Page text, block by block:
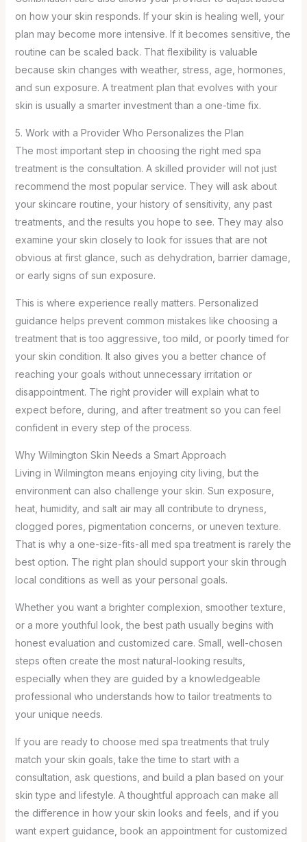
on how your skin responds. If your skin is healing well, your
plan may become more intensive. If it becomes sensitive, the
routine can be scaled back. That flexibility is valuable
because skin changes with weather, stress, age, hormones,
and sun exposure. A treatment plan that evolves with your
skin is usually a smarter investment than a one-time fix.
5. Work with a Provider Who Personalizes the Plan
The most important step in choosing the right med spa
treatment is the consultation. A skilled provider will not just
recommend the most popular service. They will ask about
your skincare routine, your history of sensitivity, any past
treatments, and the results you hope to see. They may also
examine your skin closely to look for issues that are not
obvious at first glance, such as dehydration, barrier damage,
or early signs of sun exposure.
This is where experience really matters. Personalized
guidance helps prevent common mistakes like choosing a
treatment that is too aggressive, too mild, or poorly timed for
your skin condition. It also gives you a better chance of
reaching your goals without unnecessary irritation or
disappointment. The right provider will explain what to
expect before, during, and after treatment so you can feel
confident in every step of the process.
Why Wilmington Skin Needs a Smart Approach
Living in Wilmington means enjoying city living, but the
environment can also challenge your skin. Sun exposure,
heat, humidity, and salt air may all contribute to dryness,
clogged pores, pigmentation concerns, or uneven texture.
That is why a one-size-fits-all med spa treatment is rarely the
best option. The right plan should support your skin through
local conditions as well as your personal goals.
Whether you want a brighter complexion, smoother texture,
or a more youthful look, the best path usually begins with
honest evaluation and customized care. Small, well-chosen
steps often create the most natural-looking results,
especially when they are guided by a knowledgeable
professional who understands how to tailor treatments to
your unique needs.
If you are ready to choose med spa treatments that truly
match your skin goals, take the time to start with a
consultation, ask questions, and build a plan based on your
skin type and lifestyle. A thoughtful approach can make all
the difference in how your skin looks and feels, and if you
want expert guidance, book an appointment for customized